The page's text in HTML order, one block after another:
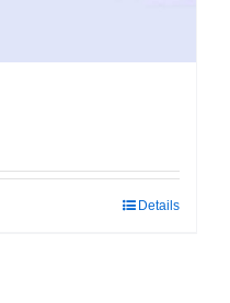
Details